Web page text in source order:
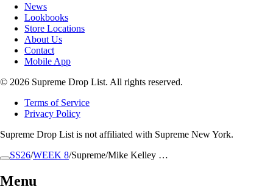
SS26/WEEK 8/Supreme/Mike Kelley …
Menu
News
Lookbooks
Store Locations
About Us
Contact
Mobile App
© 2026 Supreme Drop List. All rights reserved.
Terms of Service
Privacy Policy
Supreme Drop List is not affiliated with Supreme New York.